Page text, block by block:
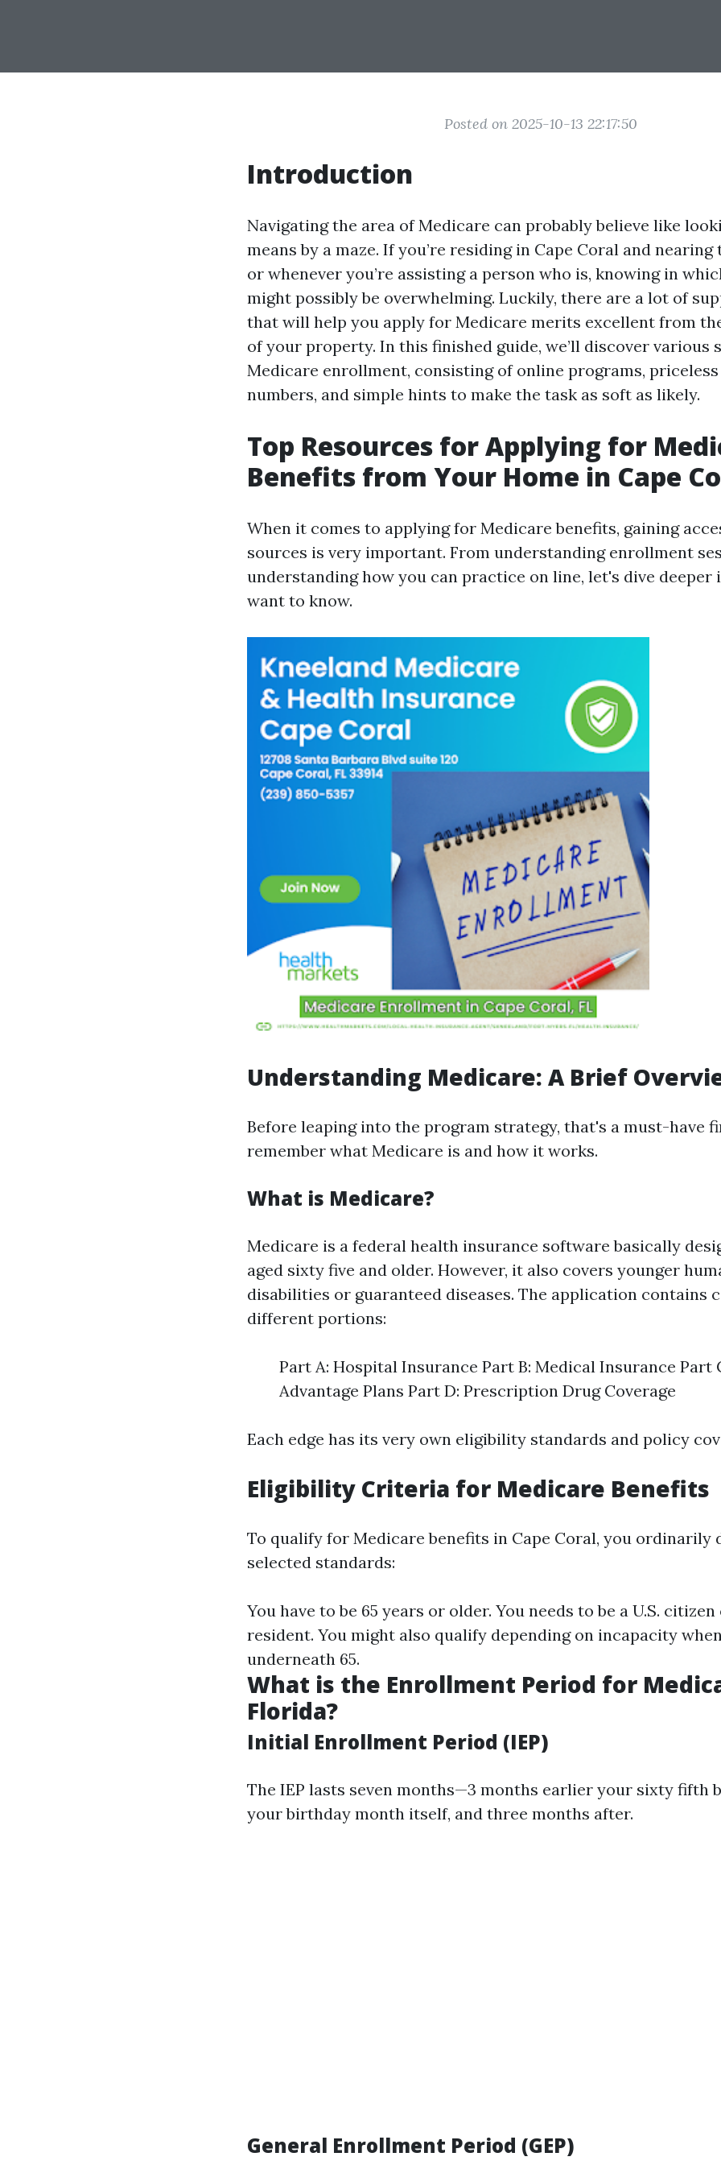
Posted on 2025-10-13 22:17:50
Introduction
Navigating the area of Medicare can probably believe like
means by a maze. If you’re residing in Cape Coral and nearing
or whenever you’re assisting a person who is, knowing in
might possibly be overwhelming. Luckily, there are a lot of
that will help you apply for Medicare merits excellent from
of your property. In this finished guide, we’ll discover various
Medicare enrollment, consisting of online programs,
numbers, and simple hints to make the task as soft as likely.
Top Resources for Applying for
Benefits from Your Home in Cape
When it comes to applying for Medicare benefits, gaining
sources is very important. From understanding enrollment
understanding how you can practice on line, let's dive deeper
want to know.
Understanding Medicare: A Brief
Before leaping into the program strategy, that's a must-have
remember what Medicare is and how it works.
What is Medicare?
Medicare is a federal health insurance software basically
aged sixty five and older. However, it also covers younger
disabilities or guaranteed diseases. The application contains
different portions:
Part A: Hospital Insurance Part B: Medical Insurance Part
Advantage Plans Part D: Prescription Drug Coverage
Each edge has its very own eligibility standards and policy
Eligibility Criteria for Medicare Benefits
To qualify for Medicare benefits in Cape Coral, you
selected standards:
You have to be 65 years or older. You needs to be a U.S.
resident. You might also qualify depending on incapacity
underneath 65.
What is the Enrollment Period for
Florida?
Initial Enrollment Period (IEP)
The IEP lasts seven months—3 months earlier your sixty fifth
your birthday month itself, and three months after.
General Enrollment Period (GEP)